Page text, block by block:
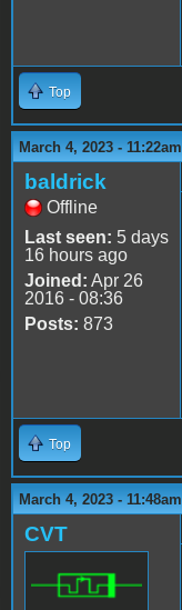
Top
March 4, 2023 - 11:22am
baldrick
Offline
Last seen: 5 days
16 hours ago
Joined: Apr 26
2016 - 08:36
Posts: 873
Top
March 4, 2023 - 11:48am
CVT